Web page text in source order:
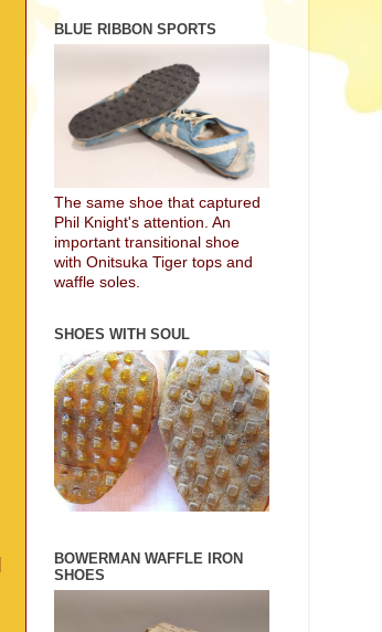
BLUE RIBBON SPORTS
The same shoe that captured
Phil Knight's attention. An
important transitional shoe
with Onitsuka Tiger tops and
waffle soles.
SHOES WITH SOUL
BOWERMAN WAFFLE IRON
SHOES